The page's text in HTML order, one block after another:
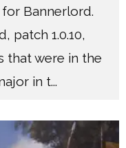
Bannerlord.
patch 1.0.10,
that were in the
in t...